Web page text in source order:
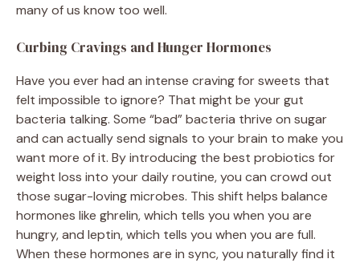
many of us know too well.
Curbing Cravings and Hunger Hormones
Have you ever had an intense craving for sweets that
felt impossible to ignore? That might be your gut
bacteria talking. Some “bad” bacteria thrive on sugar
and can actually send signals to your brain to make you
want more of it. By introducing the best probiotics for
weight loss into your daily routine, you can crowd out
those sugar-loving microbes. This shift helps balance
hormones like ghrelin, which tells you when you are
hungry, and leptin, which tells you when you are full.
When these hormones are in sync, you naturally find it